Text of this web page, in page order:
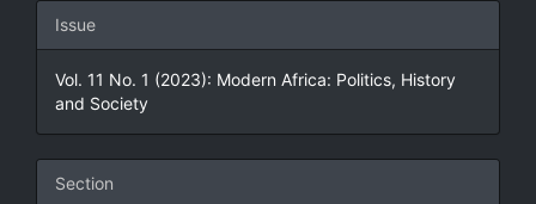
Issue
Vol. 11 No. 1 (2023): Modern Africa: Politics, History
and Society
Section